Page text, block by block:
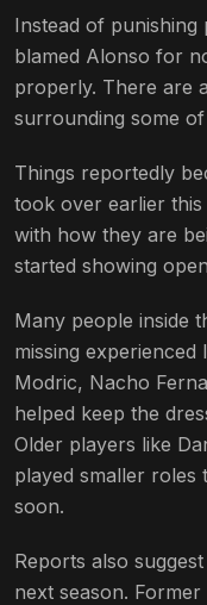
Instead of
blamed Alonso for
properly. There are
surrounding some of
Things reportedly
took over earlier
with how they are
started showing
Many people inside
missing
Modric, Nacho
helped keep the
Older players like
played smaller roles
soon.
Reports also
next season.